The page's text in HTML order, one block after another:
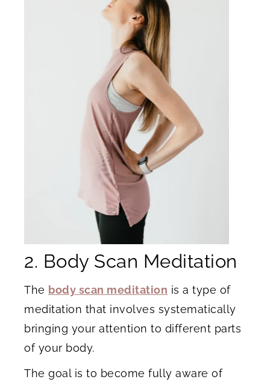
2. Body Scan Meditation
The body scan meditation is a type of
meditation that involves systematically
bringing your attention to different parts
of your body.
The goal is to become fully aware of